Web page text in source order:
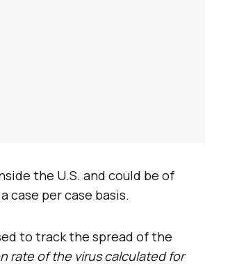
the U.S. and could be of
case per case basis.
to track the spread of the
rate of the virus calculated for